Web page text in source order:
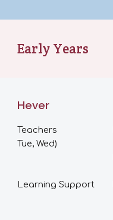
Early Years
Hever
Teachers
Tue, Wed)
Learning Support